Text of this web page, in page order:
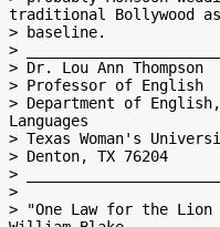
traditional Bollywood
> baseline.
>
> Dr. Lou Ann Thompson
> Professor of English
> Department of
Languages
> Texas Woman's
> Denton, TX 76204
>
>
> "One Law for the